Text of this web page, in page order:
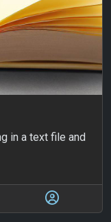
in a text file and